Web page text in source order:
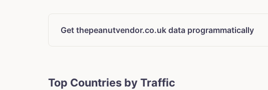
Get thepeanutvendor.co.uk data programmatically
Top Countries by Traffic